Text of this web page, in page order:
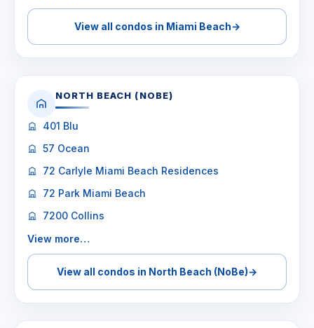
View all condos in Miami Beach→
NORTH BEACH (NOBE)
401 Blu
57 Ocean
72 Carlyle Miami Beach Residences
72 Park Miami Beach
7200 Collins
View more…
View all condos in North Beach (NoBe)→